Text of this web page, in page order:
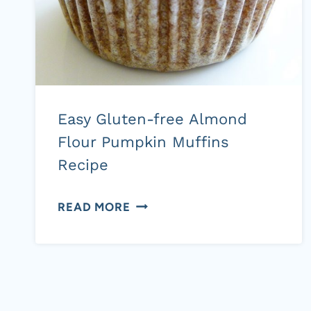
GAPS,
SCD)
Easy Gluten-free Almond
Flour Pumpkin Muffins
Recipe
READ MORE EASY